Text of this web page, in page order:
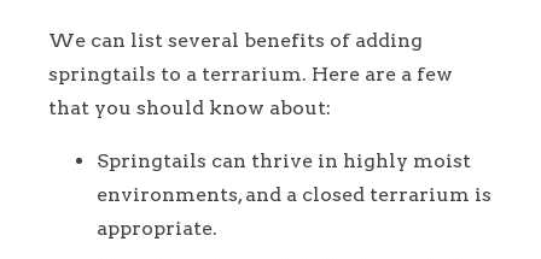
We can list several benefits of adding
springtails to a terrarium. Here are a few
that you should know about:
Springtails can thrive in highly moist
environments, and a closed terrarium is
appropriate.